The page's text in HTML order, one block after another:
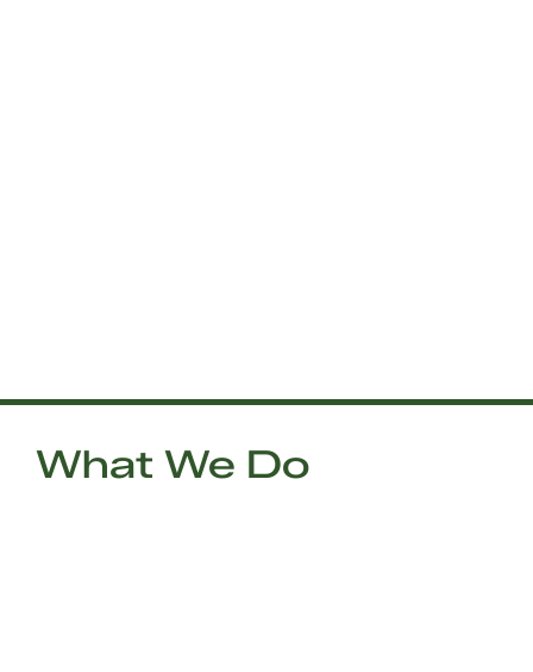
What We Do